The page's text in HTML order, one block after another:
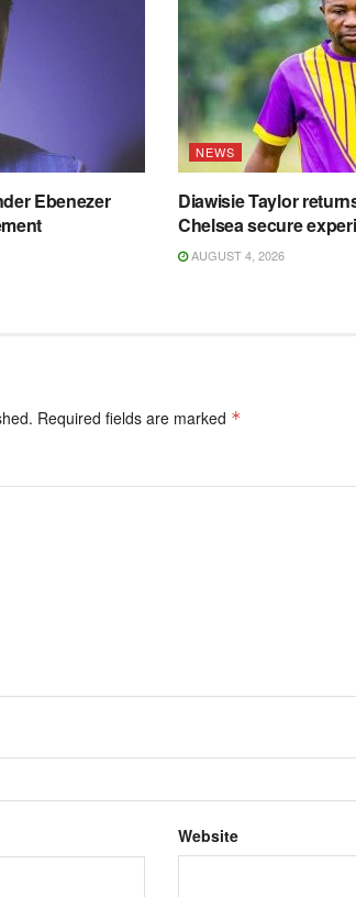
Ebenezer
NEWS
Diawisie Taylor
Chelsea secure
AUGUST 4, 2026
Required fields are marked *
Website